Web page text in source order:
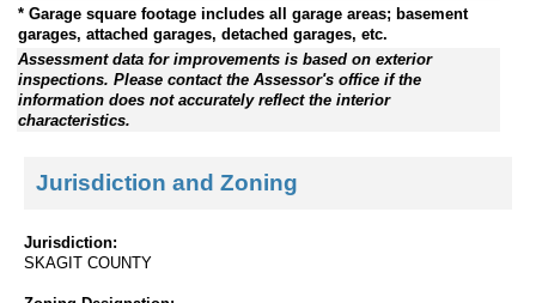
* Garage square footage includes all garage areas; basement
garages, attached garages, detached garages, etc.
Assessment data for improvements is based on exterior
inspections. Please contact the Assessor's office if the
information does not accurately reflect the interior
characteristics.
Jurisdiction and Zoning
Jurisdiction:
SKAGIT COUNTY